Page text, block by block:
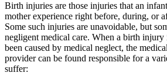
Birth injuries are those injuries that an
mother experience right before, during, or
Some such injuries are unavoidable, but
negligent medical care. When a birth injury
been caused by medical neglect, the
provider can be found responsible for a
suffer: